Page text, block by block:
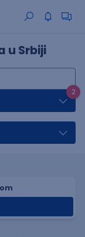
u Srbiji
2